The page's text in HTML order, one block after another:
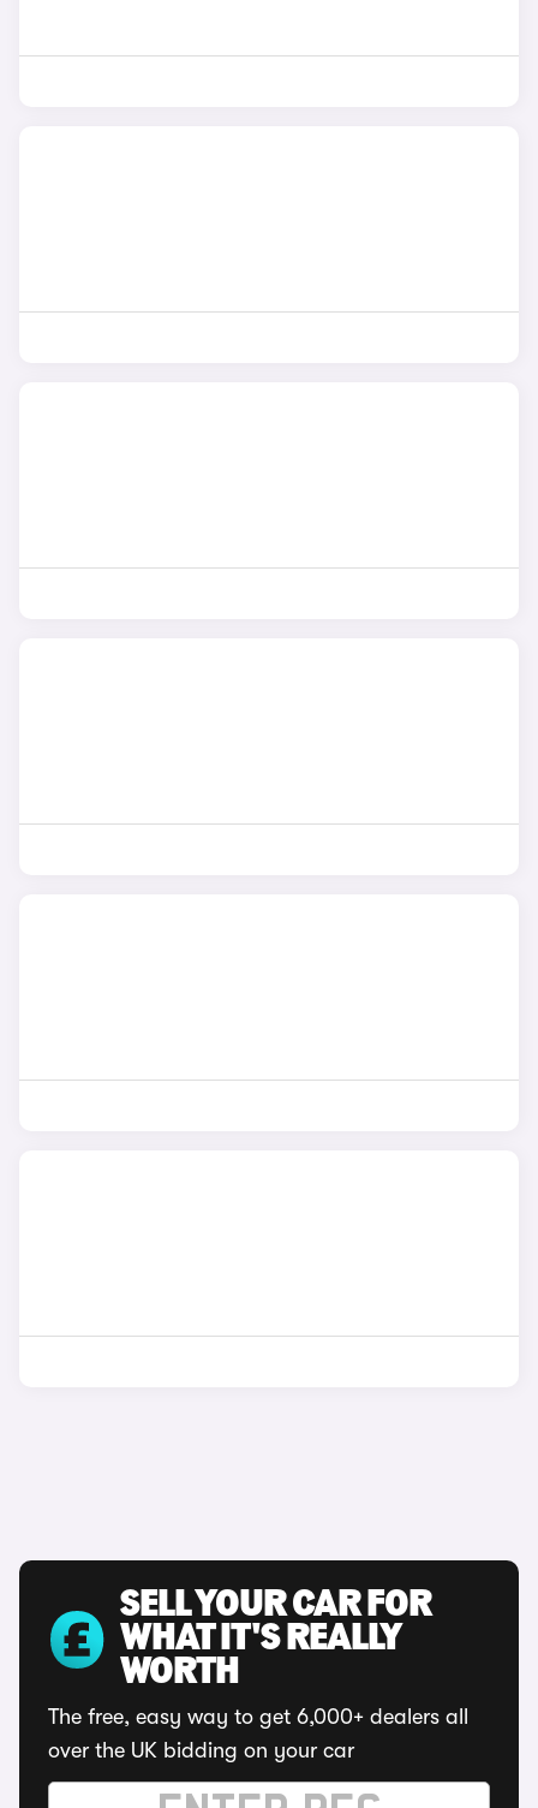
SELL YOUR CAR FOR
WHAT IT'S REALLY
WORTH
The free, easy way to get 6,000+ dealers all
over the UK bidding on your car